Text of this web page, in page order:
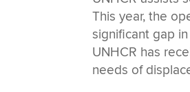
This year, the
significant gap
UNHCR has
needs of